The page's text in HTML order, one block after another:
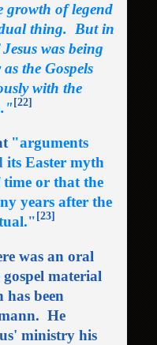
growth of legend
thing. But in
was being
the Gospels
with the
[22]
"arguments
its Easter myth
or that the
years after the
[23]
was an oral
material
has been
He
ministry his